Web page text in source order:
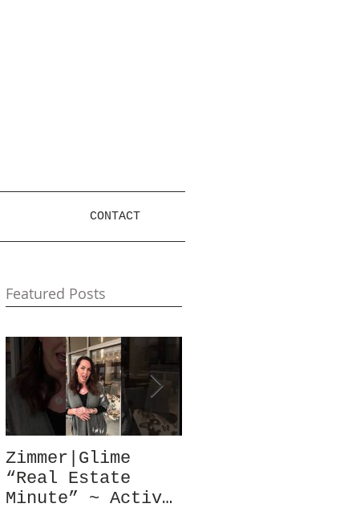
CONTACT
Featured Posts
Zimmer|Glime
“Real Estate
Minute” ~ Active